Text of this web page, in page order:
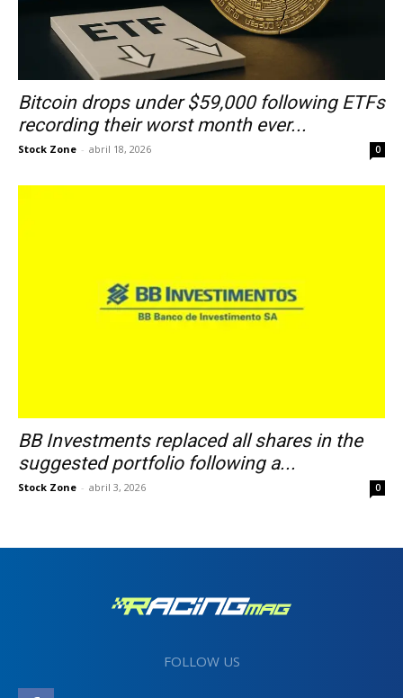
Bitcoin drops under $59,000 following ETFs
recording their worst month ever...
Stock Zone - abril 18, 2026 0
BB Investments replaced all shares in the
suggested portfolio following a...
Stock Zone - abril 3, 2026 0
FOLLOW US